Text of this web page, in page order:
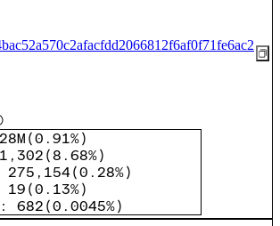
(0.91%)
1,302 (8.68%)
275,154(0.28%)
19 (0.13%)
: 682 (0.0045%)